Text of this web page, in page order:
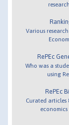
Various
RePEc
Who was a
using
RePEc
Curated articles